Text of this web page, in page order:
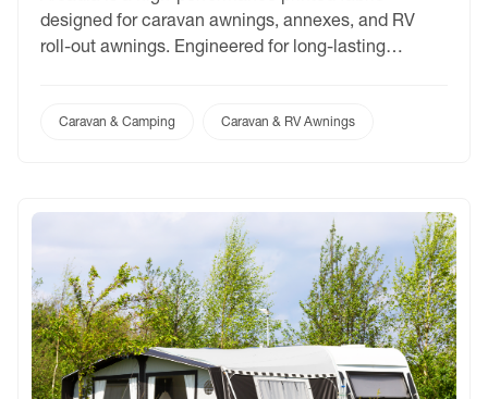
designed for caravan awnings, annexes, and RV
roll-out awnings. Engineered for long-lasting
and with a leading 10-year warranty. Built to
Caravan & Camping Caravan & RV Awnings